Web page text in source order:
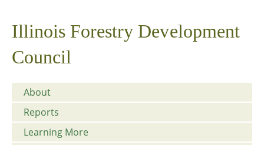
Illinois Forestry Development
Council
About
Reports
Learning More